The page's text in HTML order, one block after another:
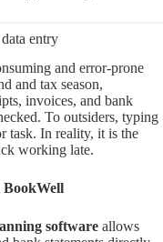
entry
and error-prone
and tax season,
invoices, and bank
To outsiders, typing
task. In reality, it is the
working late.
software allows